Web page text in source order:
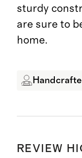
sturdy
are sure to
home.
REVIEW